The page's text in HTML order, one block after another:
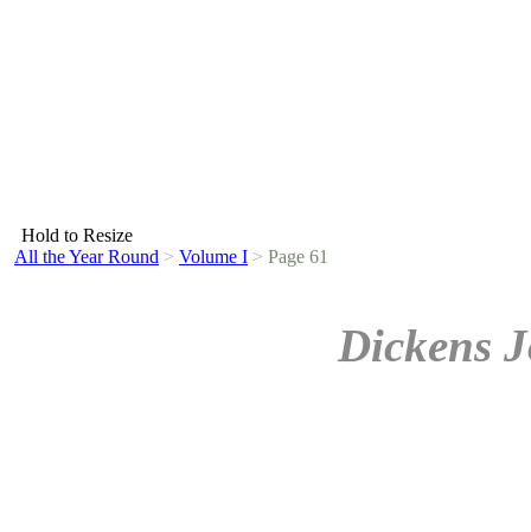
Hold to Resize
All the Year Round > Volume I > Page 61
Dickens